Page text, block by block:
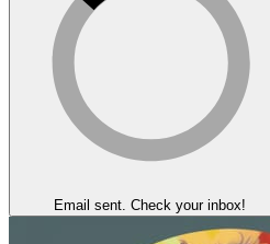
Email sent. Check your inbox!